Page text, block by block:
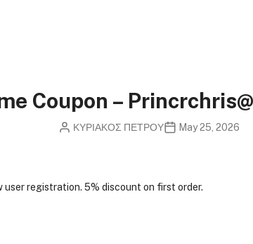
Coupon –
ΚΥΡΙΑΚΟΣ ΠΕΤΡΟΥ May 25, 2026
user registration. 5% discount on first order.